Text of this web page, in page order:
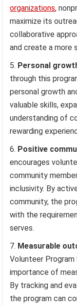
organizations,
maximize its
collaborative
and create a more
Personal
through this
personal growth
valuable skills,
understanding of
rewarding
Positive
encourages
community
inclusivity. By
community, the
with the
serves.
Measurable
Volunteer Program
importance of
By tracking and
the program can